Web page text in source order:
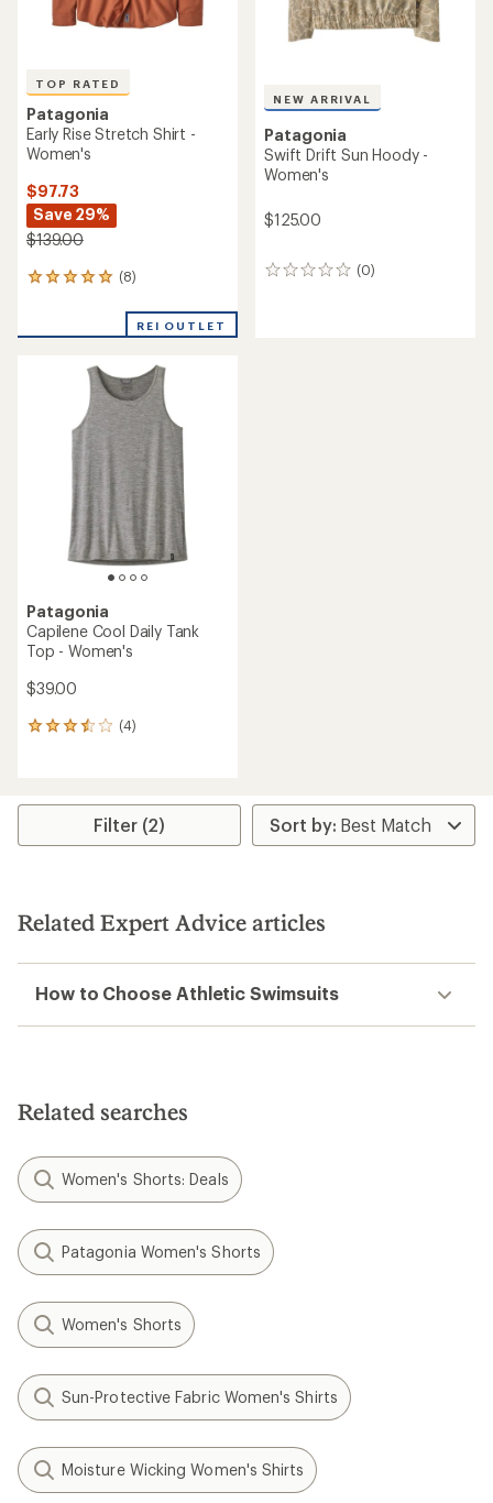
TOP RATED
Patagonia
Early Rise Stretch Shirt -
Women's
$97.73
Save 29%
$139.00
(8)
8
an
REI OUTLET
NEW ARRIVAL
Patagonia
Swift Drift Sun Hoody -
Women's
$125.00
(0)
0
Patagonia
Capilene Cool Daily Tank
Top - Women's
$39.00
(4)
4
average
stars
Filter (2)
Related Expert Advice articles
How to Choose Athletic Swimsuits
Related searches
Women's Shorts: Deals
Patagonia Women's Shorts
Women's Shorts
Sun-Protective Fabric Women's Shirts
Moisture Wicking Women's Shirts